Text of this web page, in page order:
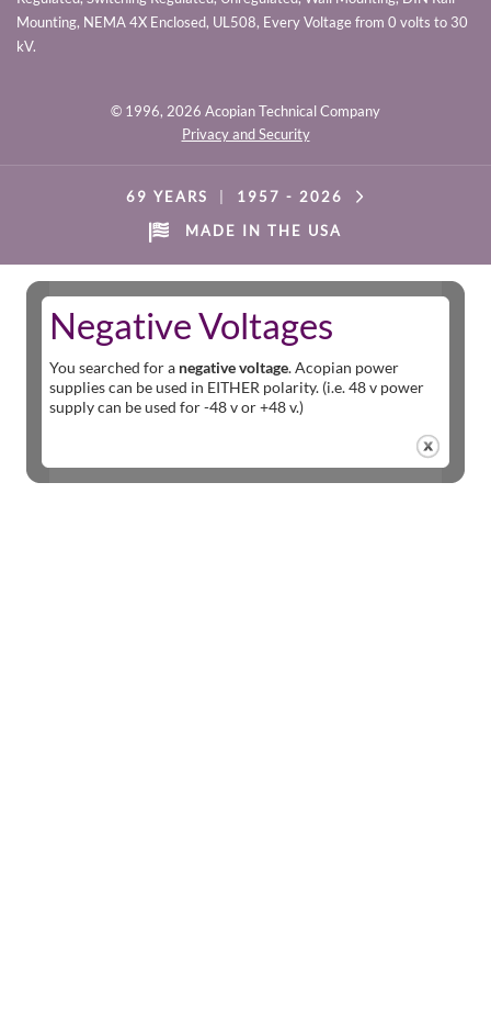
Mounting, NEMA 4X Enclosed, UL508, Every Voltage from 0 volts to 30
kV.
© 1996, 2026 Acopian Technical Company
Privacy and Security
69 YEARS 1957 - 2026
MADE IN THE USA
Negative Voltages
You searched for a negative voltage. Acopian power
supplies can be used in EITHER polarity. (i.e. 48 v power
supply can be used for -48 v or +48 v.)